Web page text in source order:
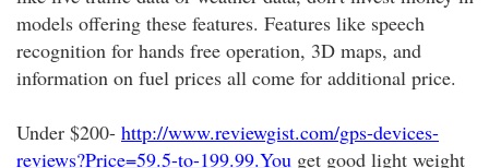
models offering these features. Features like speech
recognition for hands free operation, 3D maps, and
information on fuel prices all come for additional price.
Under $200- http://www.reviewgist.com/gps-devices-
reviews?Price=59.5-to-199.99.You get good light weight